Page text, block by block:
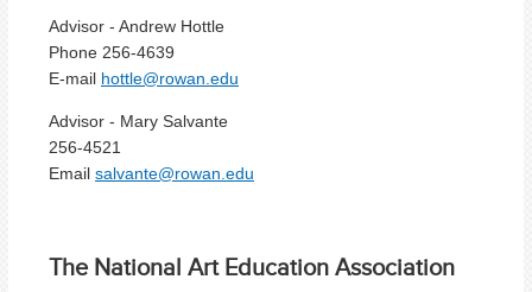
Advisor - Andrew Hottle
Phone 256-4639
E-mail hottle@rowan.edu
Advisor - Mary Salvante
256-4521
Email salvante@rowan.edu
The National Art Education Association